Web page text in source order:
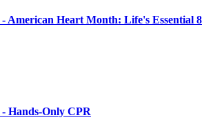
American Heart Month: Life's Essential 8
Hands-Only CPR